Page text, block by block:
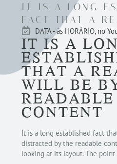
IT IS A LONG
FACT THAT A
DATA - às HORÁRIO, no
IT IS A
THAT A
WILL BE
READABLE
CONTENT
It is a long established fact
distracted by the readable
looking at its layout. The